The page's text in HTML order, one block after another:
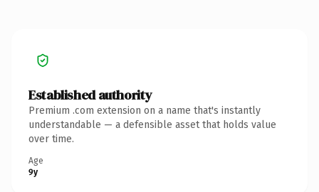
Established authority
Premium .com extension on a name that's instantly
understandable — a defensible asset that holds value
over time.
Age
9y